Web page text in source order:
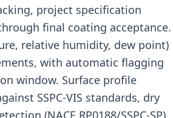
project specification
final coating acceptance.
relative humidity, dew point)
with automatic flagging
window. Surface profile
SSPC-VIS standards, dry
(NACE RP0188/SSPC-SP),